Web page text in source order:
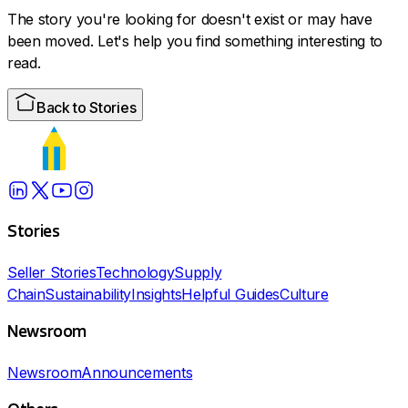
The story you're looking for doesn't exist or may have
been moved. Let's help you find something interesting to
read.
Back to Stories
Stories
Seller StoriesTechnologySupply
ChainSustainabilityInsightsHelpful GuidesCulture
Newsroom
NewsroomAnnouncements